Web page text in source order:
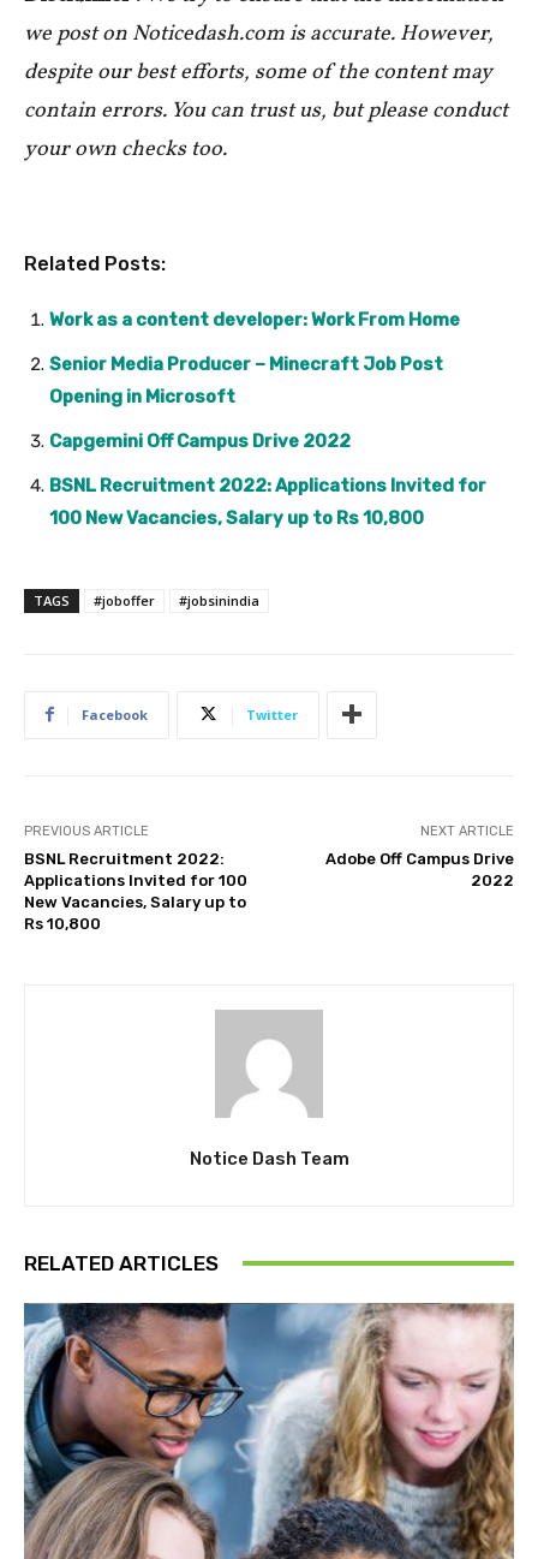
we post on Noticedash.com is accurate. However,
despite our best efforts, some of the content may
contain errors. You can trust us, but please conduct
your own checks too.
Related Posts:
Work as a content developer: Work From Home
Senior Media Producer – Minecraft Job Post
Opening in Microsoft
Capgemini Off Campus Drive 2022
BSNL Recruitment 2022: Applications Invited for
100 New Vacancies, Salary up to Rs 10,800
TAGS #joboffer #jobsinindia
Facebook Twitter
PREVIOUS ARTICLE
BSNL Recruitment 2022:
Applications Invited for 100
New Vacancies, Salary up to
Rs 10,800
NEXT ARTICLE
Adobe Off Campus Drive
2022
Notice Dash Team
RELATED ARTICLES